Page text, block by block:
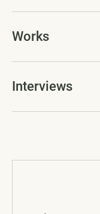
Works
Interviews